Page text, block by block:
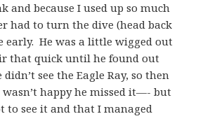
and because I used up so much
had to turn the dive (head back
early. He was a little wigged out
that quick until he found out
see the Eagle Ray, so then
wasn’t happy he missed it—- but
to see it and that I managed